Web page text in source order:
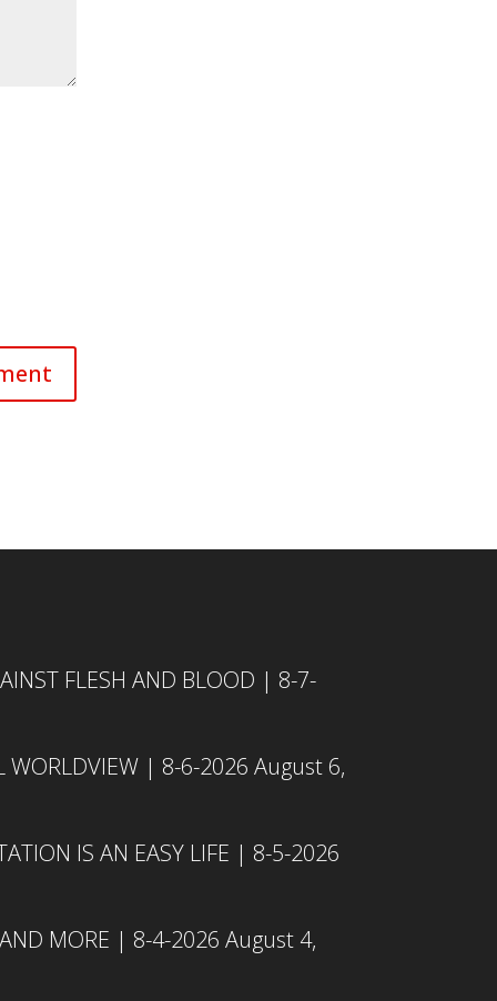
FLESH AND BLOOD | 8-7-
WORLDVIEW | 8-6-2026 August 6,
IS AN EASY LIFE | 8-5-2026
AND MORE | 8-4-2026 August 4,